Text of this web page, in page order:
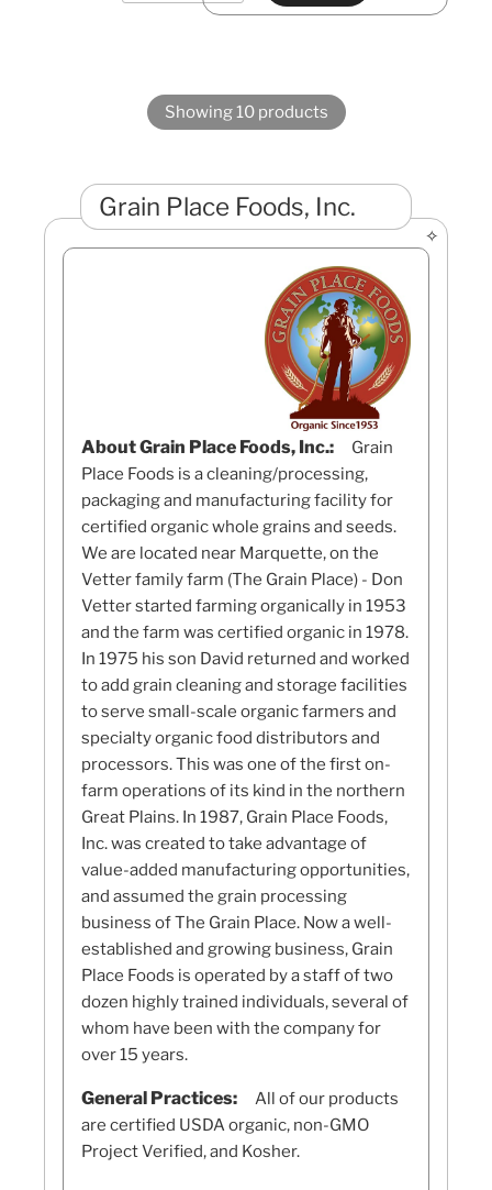
Showing 10 products
Grain Place Foods, Inc.
About Grain Place Foods, Inc.:
Grain
Place Foods is a cleaning/processing,
packaging and manufacturing facility for
certified organic whole grains and seeds.
We are located near Marquette, on the
Vetter family farm (The Grain Place) - Don
Vetter started farming organically in 1953
and the farm was certified organic in 1978.
In 1975 his son David returned and worked
to add grain cleaning and storage facilities
to serve small-scale organic farmers and
specialty organic food distributors and
processors. This was one of the first on-
farm operations of its kind in the northern
Great Plains. In 1987, Grain Place Foods,
Inc. was created to take advantage of
value-added manufacturing opportunities,
and assumed the grain processing
business of The Grain Place. Now a well-
established and growing business, Grain
Place Foods is operated by a staff of two
dozen highly trained individuals, several of
whom have been with the company for
over 15 years.
General Practices:
All of our products
are certified USDA organic, non-GMO
Project Verified, and Kosher.